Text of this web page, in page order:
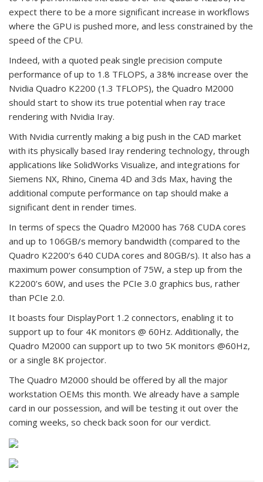
expect there to be a more significant increase in workflows
where the GPU is pushed more, and less constrained by the
speed of the CPU.
Indeed, with a quoted peak single precision compute
performance of up to 1.8 TFLOPS, a 38% increase over the
Nvidia Quadro K2200 (1.3 TFLOPS), the Quadro M2000
should start to show its true potential when ray trace
rendering with Nvidia Iray.
With Nvidia currently making a big push in the CAD market
with its physically based Iray rendering technology, through
applications like SolidWorks Visualize, and integrations for
Siemens NX, Rhino, Cinema 4D and 3ds Max, having the
additional compute performance on tap should make a
significant dent in render times.
In terms of specs the Quadro M2000 has 768 CUDA cores
and up to 106GB/s memory bandwidth (compared to the
Quadro K2200’s 640 CUDA cores and 80GB/s). It also has a
maximum power consumption of 75W, a step up from the
K2200’s 60W, and uses the PCIe 3.0 graphics bus, rather
than PCIe 2.0.
It boasts four DisplayPort 1.2 connectors, enabling it to
support up to four 4K monitors @ 60Hz. Additionally, the
Quadro M2000 can support up to two 5K monitors @60Hz,
or a single 8K projector.
The Quadro M2000 should be offered by all the major
workstation OEMs this month. We already have a sample
card in our possession, and will be testing it out over the
coming weeks, so check back soon for our verdict.